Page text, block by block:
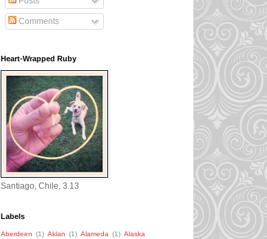
Comments
Heart-Wrapped Ruby
Santiago, Chile, 3.13
Labels
Aberdeen (1) Aklan (1) Alameda (1) Alaska